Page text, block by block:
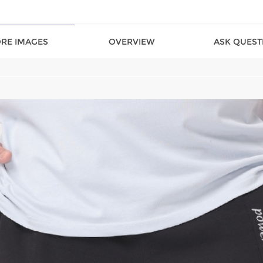
IMAGES OVERVIEW ASK